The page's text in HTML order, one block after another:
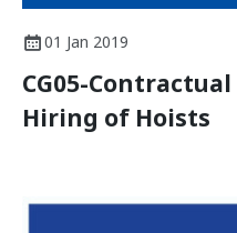
01 Jan 2019
CG05-
Hiring of Hoists